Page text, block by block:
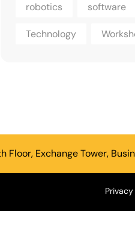
robotics software
Technology
Floor, Exchange Tower,